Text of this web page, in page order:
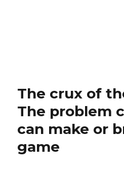
The crux of
The problem
can make or
game